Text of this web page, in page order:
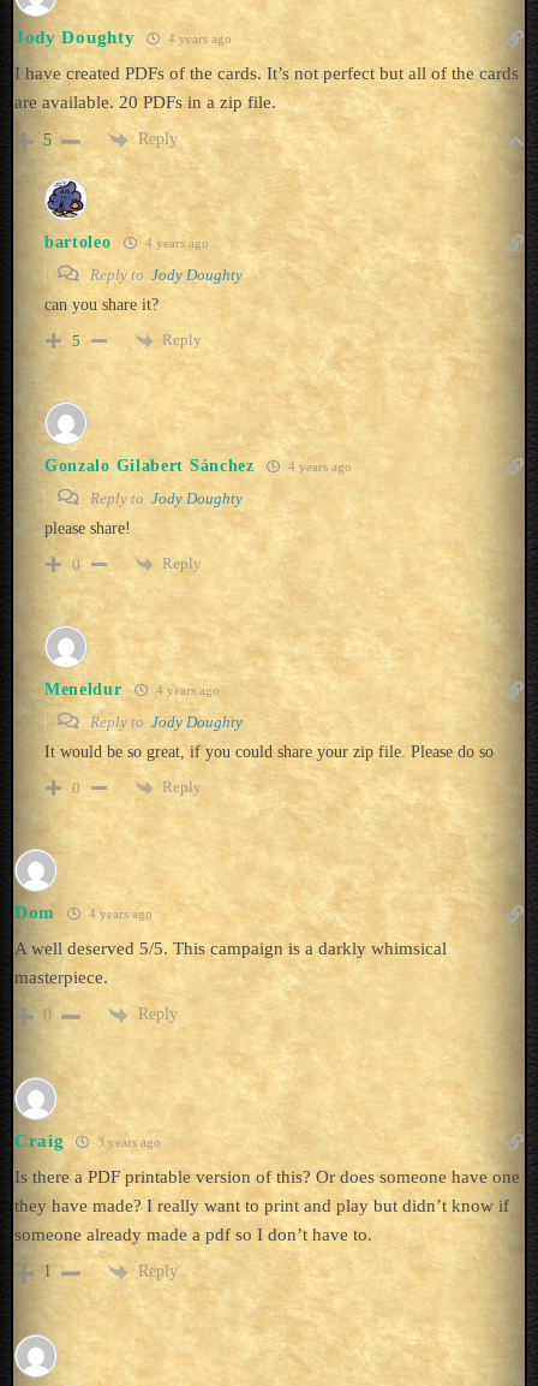
Jody Doughty 4 years ago
I have created PDFs of the cards. It’s not perfect but all of the cards
are available. 20 PDFs in a zip file.
5 Reply
bartoleo 4 years ago
Reply to Jody Doughty
can you share it?
5
Reply
Gonzalo Gilabert Sánchez 4 years ago
Reply to Jody Doughty
please share!
0
Reply
Meneldur 4 years ago
Reply to Jody Doughty
It would be so great, if you could share your zip file. Please do so
0
Reply
Dom 4 years ago
A well deserved 5/5. This campaign is a darkly whimsical
masterpiece.
0 Reply
Craig 3 years ago
Is there a PDF printable version of this? Or does someone have one
they have made? I really want to print and play but didn’t know if
someone already made a pdf so I don’t have to.
1 Reply